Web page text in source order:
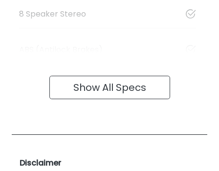
8 Speaker Stereo
Show All Specs
Disclaimer